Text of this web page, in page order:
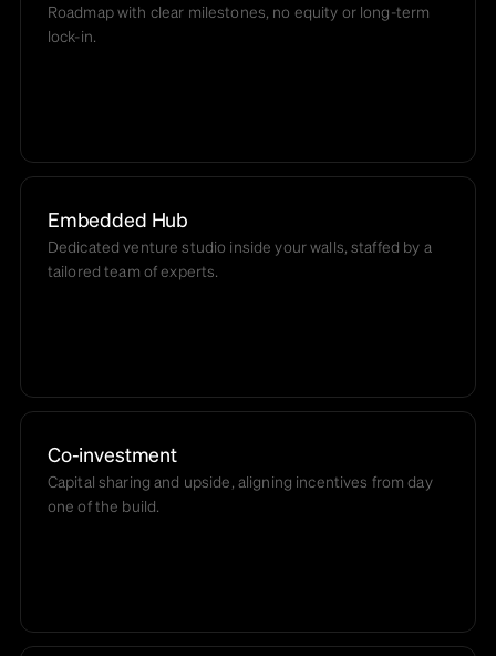
Roadmap with clear milestones, no equity or long-term
lock-in.
Embedded Hub
Dedicated venture studio inside your walls, staffed by a
tailored team of experts.
Co-investment
Capital sharing and upside, aligning incentives from day
one of the build.